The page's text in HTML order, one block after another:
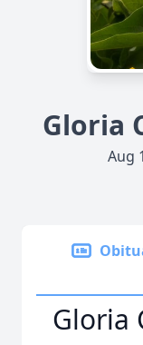
Gloria
Aug
Gloria